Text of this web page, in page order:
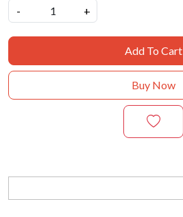
-
+
Add To Cart
Buy Now